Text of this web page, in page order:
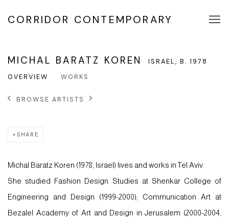
CORRIDOR CONTEMPORARY
MICHAL BARATZ KOREN ISRAEL, B. 1978
OVERVIEW
WORKS
BROWSE ARTISTS
SHARE
Michal Baratz Koren (1978, Israel) lives and works in Tel Aviv.
She studied Fashion Design Studies at Shenkar College of
Engineering and Design (1999-2000); Communication Art at
Bezalel Academy of Art and Design in Jerusalem (2000-2004,